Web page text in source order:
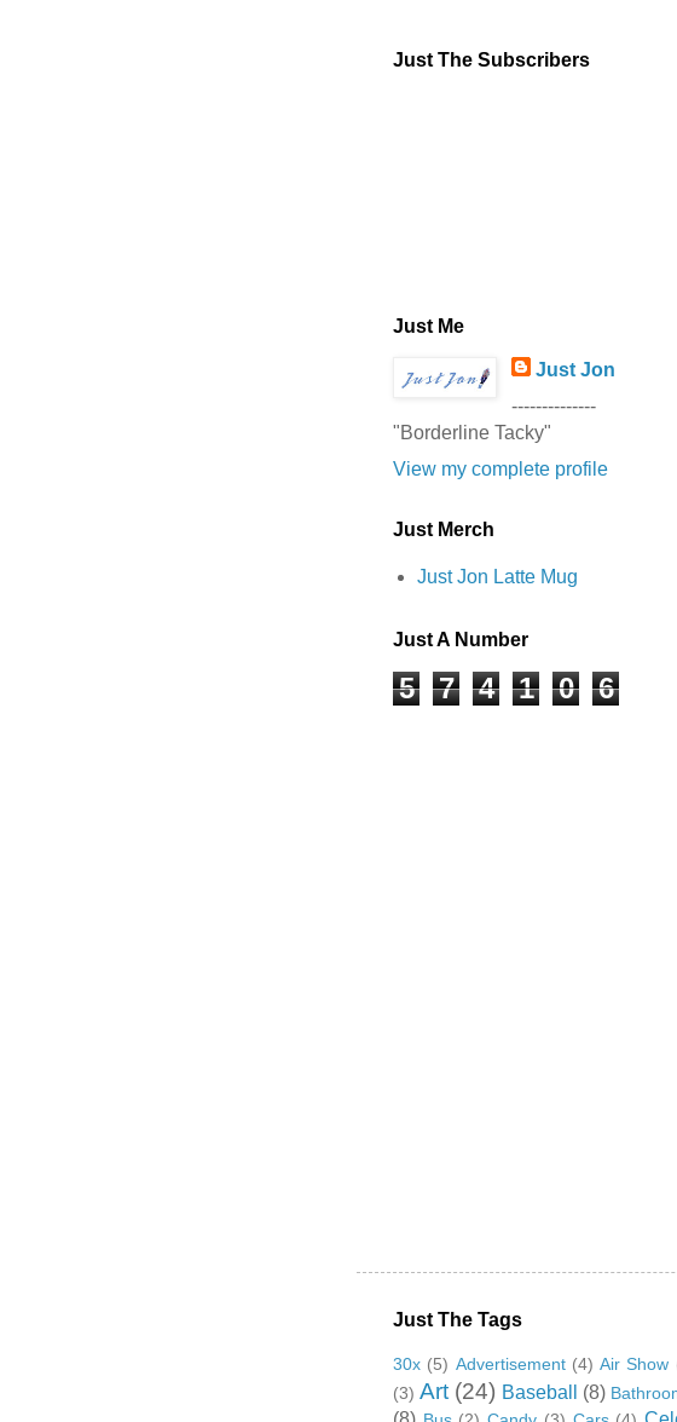
Just The Subscribers
Just Me
Just Jon
--------------
"Borderline Tacky"
View my complete profile
Just Merch
Just Jon Latte Mug
Just A Number
5 7 4 1 0 6
Just The Tags
30x (5) Advertisement (4) Air Show
(3) Art (24) Baseball (8)